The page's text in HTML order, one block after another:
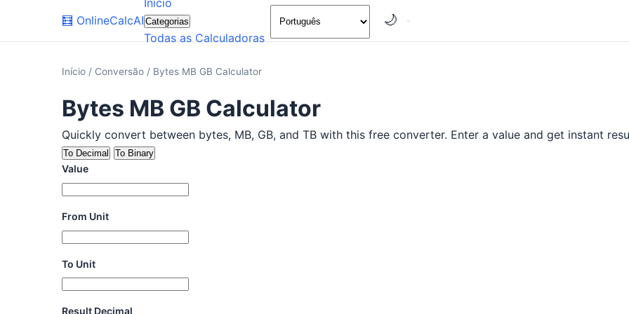
🧮 OnlineCalcAI
Início
Categorias
Todas as Calculadoras
🌙
Início / Conversão / Bytes MB GB Calculator
Bytes MB GB Calculator
Quickly convert between bytes, MB, GB, and TB with this free converter. Enter a value and get instant
To Decimal To Binary
Value
From Unit
To Unit
Result Decimal